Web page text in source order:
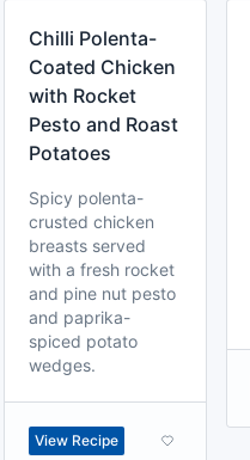
Chilli Polenta-
Coated Chicken
with Rocket
Pesto and Roast
Potatoes
Spicy polenta-
crusted chicken
breasts served
with a fresh rocket
and pine nut pesto
and paprika-
spiced potato
wedges.
View Recipe